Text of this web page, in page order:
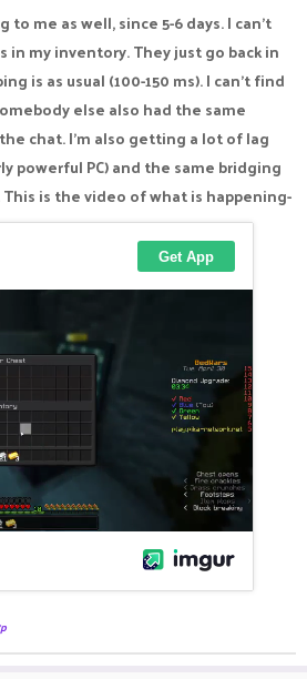
to me as well, since 5-6 days. I can't
in my inventory. They just go back in
is as usual (100-150 ms). I can't find
else also had the same
chat. I'm also getting a lot of lag
powerful PC) and the same bridging
is the video of what is happening-